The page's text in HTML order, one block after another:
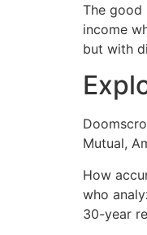
The good
income
but with
Mutual,
How
who
30-year